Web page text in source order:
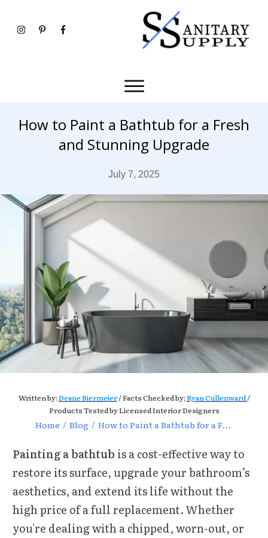
How to Paint a Bathtub for a Fresh
and Stunning Upgrade
July 7, 2025
Written by:Deane Biermeier/ Facts Checked by;Ryan Cullenward/
Products Tested by Licensed Interior Designers
Home / Blog / How to Paint a Bathtub for a Fresh and Stunning Upgrade
Painting a bathtub is a cost-effective way to
restore its surface, upgrade your bathroom’s
aesthetics, and extend its life without the
high price of a full replacement. Whether
you're dealing with a chipped, worn-out, or